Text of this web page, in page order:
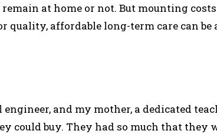
at home or not. But mounting
quality, affordable long-term care can be
and my mother, a dedicated
could buy. They had so much that they